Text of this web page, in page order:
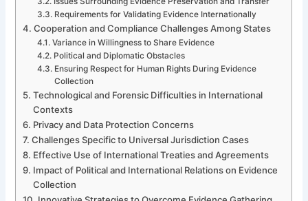
Requirements for Validating Evidence Internationally
Cooperation and Compliance Challenges Among States
Variance in Willingness to Share Evidence
Political and Diplomatic Obstacles
Ensuring Respect for Human Rights During Evidence
Collection
Technological and Forensic Difficulties in International
Contexts
Privacy and Data Protection Concerns
Challenges Specific to Universal Jurisdiction Cases
Effective Use of International Treaties and Agreements
Impact of Political and International Relations on Evidence
Collection